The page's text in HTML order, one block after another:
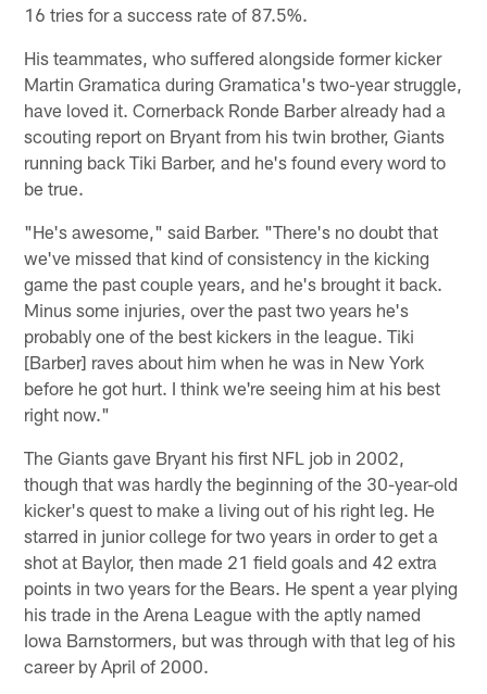
16 tries for a success rate of 87.5%.
His teammates, who suffered alongside former kicker
Martin Gramatica during Gramatica's two-year struggle,
have loved it. Cornerback Ronde Barber already had a
scouting report on Bryant from his twin brother, Giants
running back Tiki Barber, and he's found every word to
be true.
"He's awesome," said Barber. "There's no doubt that
we've missed that kind of consistency in the kicking
game the past couple years, and he's brought it back.
Minus some injuries, over the past two years he's
probably one of the best kickers in the league. Tiki
[Barber] raves about him when he was in New York
before he got hurt. I think we're seeing him at his best
right now."
The Giants gave Bryant his first NFL job in 2002,
though that was hardly the beginning of the 30-year-old
kicker's quest to make a living out of his right leg. He
starred in junior college for two years in order to get a
shot at Baylor, then made 21 field goals and 42 extra
points in two years for the Bears. He spent a year plying
his trade in the Arena League with the aptly named
Iowa Barnstormers, but was through with that leg of his
career by April of 2000.